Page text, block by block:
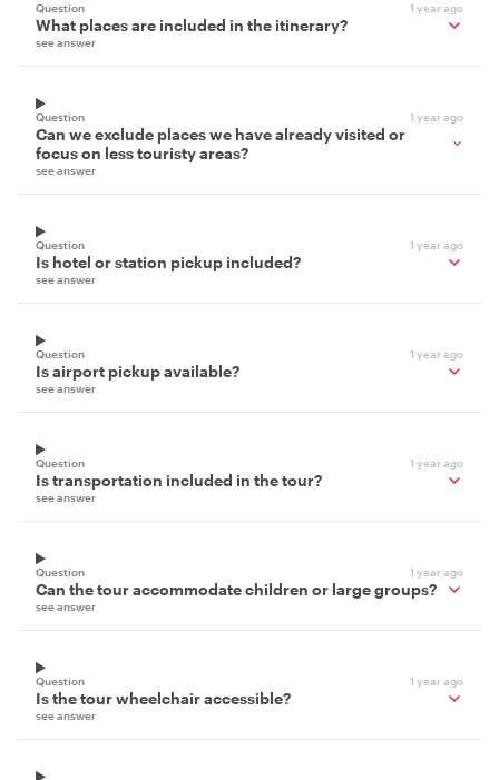
Question 1 year ago
What places are included in the itinerary?
see answer
Question 1 year ago
Can we exclude places we have already visited or
focus on less touristy areas?
see answer
Question 1 year ago
Is hotel or station pickup included?
see answer
Question 1 year ago
Is airport pickup available?
see answer
Question 1 year ago
Is transportation included in the tour?
see answer
Question 1 year ago
Can the tour accommodate children or large groups?
see answer
Question 1 year ago
Is the tour wheelchair accessible?
see answer